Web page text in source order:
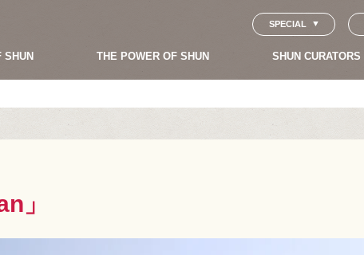
SPECIAL
SHUN THE POWER OF SHUN SHUN CURATORS
」